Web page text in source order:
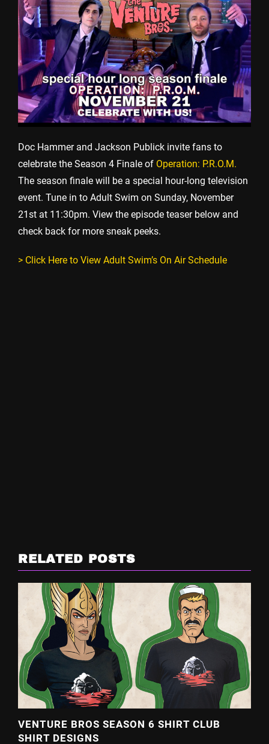
Doc Hammer and Jackson Publick invite fans to
celebrate the Season 4 Finale of Operation: P.R.O.M.
The season finale will be a special hour-long television
event. Tune in to Adult Swim on Sunday, November
21st at 11:30pm. View the episode teaser below and
check back for more sneak peeks.
> Click Here to View Adult Swim’s On Air Schedule
RELATED POSTS
VENTURE BROS SEASON 6 SHIRT CLUB
SHIRT DESIGNS